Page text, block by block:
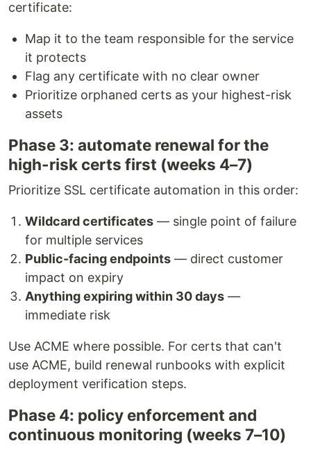
certificate:
Map it to the team responsible for the service
it protects
Flag any certificate with no clear owner
Prioritize orphaned certs as your highest-risk
assets
Phase 3: automate renewal for the
high-risk certs first (weeks 4–7)
Prioritize SSL certificate automation in this order:
Wildcard certificates — single point of failure
for multiple services
Public-facing endpoints — direct customer
impact on expiry
Anything expiring within 30 days —
immediate risk
Use ACME where possible. For certs that can't
use ACME, build renewal runbooks with explicit
deployment verification steps.
Phase 4: policy enforcement and
continuous monitoring (weeks 7–10)